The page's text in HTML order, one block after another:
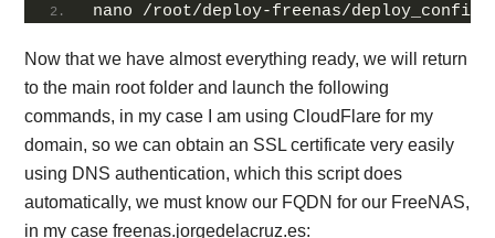
nano /root/deploy-freenas/deploy_config
Now that we have almost everything ready, we will return
to the main root folder and launch the following
commands, in my case I am using CloudFlare for my
domain, so we can obtain an SSL certificate very easily
using DNS authentication, which this script does
automatically, we must know our FQDN for our FreeNAS,
in my case freenas.jorgedelacruz.es: